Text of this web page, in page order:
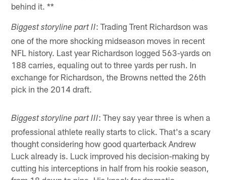
behind it. **
Biggest storyline part II: Trading Trent Richardson was
one of the more shocking midseason moves in recent
NFL history. Last year Richardson logged 563-yards on
188 carries, equaling out to three yards per rush. In
exchange for Richardson, the Browns netted the 26th
pick in the 2014 draft.
Biggest storyline part III: They say year three is when a
professional athlete really starts to click. That's a scary
thought considering how good quarterback Andrew
Luck already is. Luck improved his decision-making by
cutting his interceptions in half from his rookie season,